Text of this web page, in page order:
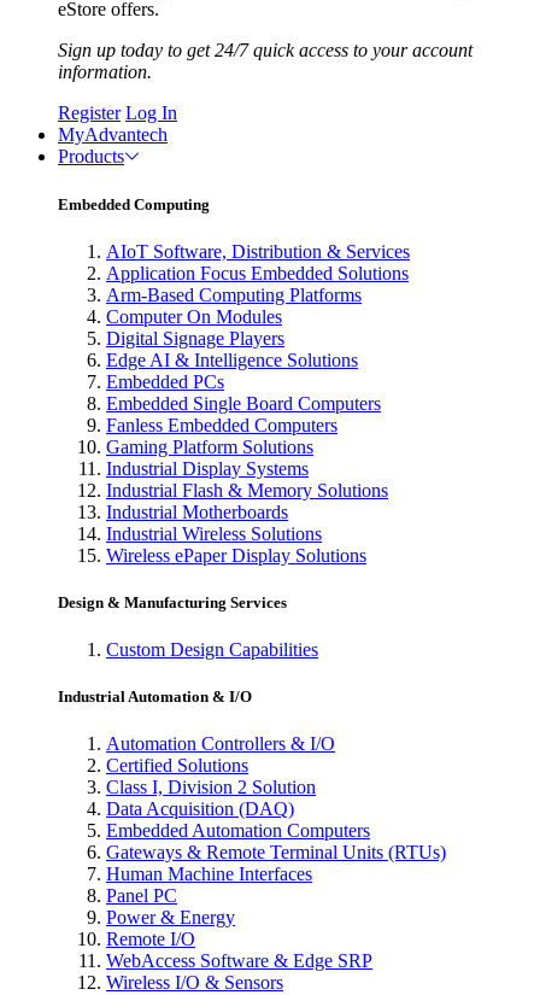
eStore offers.
Sign up today to get 24/7 quick access to your account
information.
Register Log In
MyAdvantech
Products
Embedded Computing
AIoT Software, Distribution & Services
Application Focus Embedded Solutions
Arm-Based Computing Platforms
Computer On Modules
Digital Signage Players
Edge AI & Intelligence Solutions
Embedded PCs
Embedded Single Board Computers
Fanless Embedded Computers
Gaming Platform Solutions
Industrial Display Systems
Industrial Flash & Memory Solutions
Industrial Motherboards
Industrial Wireless Solutions
Wireless ePaper Display Solutions
Design & Manufacturing Services
Custom Design Capabilities
Industrial Automation & I/O
Automation Controllers & I/O
Certified Solutions
Class I, Division 2 Solution
Data Acquisition (DAQ)
Embedded Automation Computers
Gateways & Remote Terminal Units (RTUs)
Human Machine Interfaces
Panel PC
Power & Energy
Remote I/O
WebAccess Software & Edge SRP
Wireless I/O & Sensors